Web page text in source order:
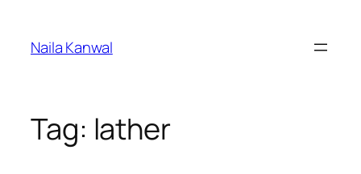
content
Naila Kanwal
Tag: lather